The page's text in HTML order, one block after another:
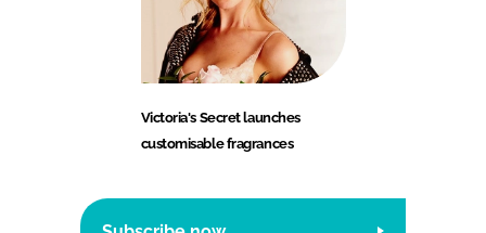
Victoria's Secret launches
customisable fragrances